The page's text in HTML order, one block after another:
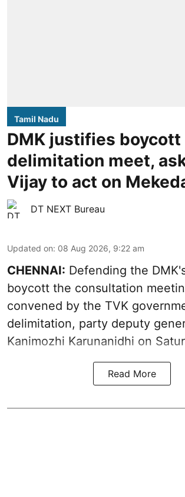
Tamil Nadu
DMK justifies boycott
delimitation meet,
Vijay to act on
DT NEXT Bureau
Updated on: 08 Aug 2026, 9:22 am
CHENNAI: Defending the
boycott the consultation
convened by the TVK
delimitation, party deputy
Kanimozhi Karunanidhi on
Read More